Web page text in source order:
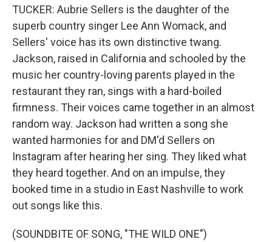
TUCKER: Aubrie Sellers is the daughter of the
superb country singer Lee Ann Womack, and
Sellers' voice has its own distinctive twang.
Jackson, raised in California and schooled by the
music her country-loving parents played in the
restaurant they ran, sings with a hard-boiled
firmness. Their voices came together in an almost
random way. Jackson had written a song she
wanted harmonies for and DM'd Sellers on
Instagram after hearing her sing. They liked what
they heard together. And on an impulse, they
booked time in a studio in East Nashville to work
out songs like this.
(SOUNDBITE OF SONG, "THE WILD ONE")